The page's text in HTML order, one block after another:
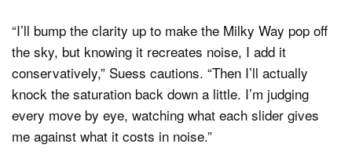
“I’ll bump the clarity up to make the Milky Way pop off
the sky, but knowing it recreates noise, I add it
conservatively,” Suess cautions. “Then I’ll actually
knock the saturation back down a little. I’m judging
every move by eye, watching what each slider gives
me against what it costs in noise.”